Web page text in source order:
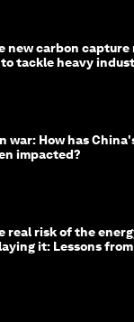
new carbon
tackle heavy
war: How has
impacted?
real risk of the
it: Lessons